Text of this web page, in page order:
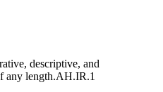
descriptive, and
any length.AH.IR.1